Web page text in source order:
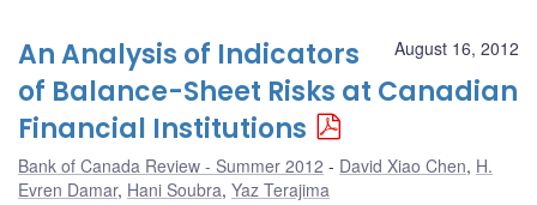
August 16, 2012
An Analysis of Indicators
of Balance-Sheet Risks at Canadian
Financial Institutions
Bank of Canada Review - Summer 2012 David Xiao Chen, H.
Evren Damar, Hani Soubra, Yaz Terajima